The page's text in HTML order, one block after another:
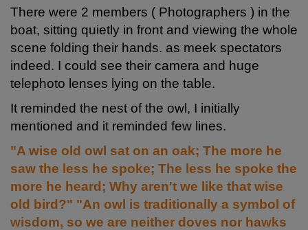
There were 2 members ( Photographers ) in the
boat, sitting quietly in front and viewing the whole
scene folding their hands. as meek spectators
indeed. I could see their camera and huge
telephoto lenses lying on the table.
It reminded the nest of the owl, I initially
mentioned and it reminded few lines.
"A wise old owl sat on an oak; The more he
saw the less he spoke; The less he spoke the
more he heard; Why aren't we like that wise
old bird?" "An owl is traditionally a symbol of
wisdom, so we are neither doves nor hawks